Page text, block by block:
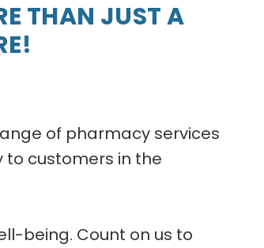
THAN JUST A
of pharmacy services
customers in the
being. Count on us to